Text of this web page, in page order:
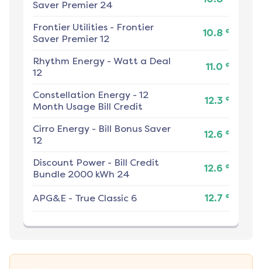
Saver Premier 24
Frontier Utilities - Frontier
Saver Premier 12
10.8 ¢
Rhythm Energy - Watt a Deal
12
11.0 ¢
Constellation Energy - 12
Month Usage Bill Credit
12.3 ¢
Cirro Energy - Bill Bonus Saver
12
12.6 ¢
Discount Power - Bill Credit
Bundle 2000 kWh 24
12.6 ¢
APG&E - True Classic 6 12.7 ¢